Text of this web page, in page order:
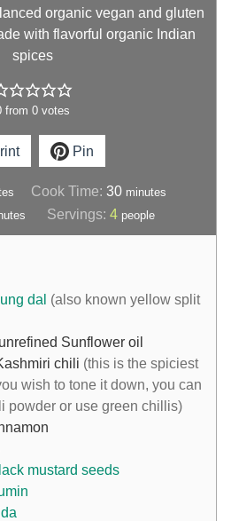
organic vegan and gluten
with flavorful organic Indian
spices
from 0 votes
Pin
Cook Time: 30 minutes
Servings: 4 people
dal (also known yellow split
Sunflower oil
chili (this is the spiciest
wish to tone it down, you can
powder or use green chillis)
mustard seeds